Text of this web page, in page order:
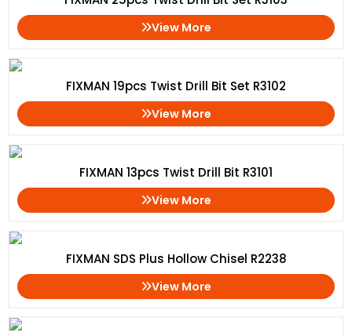
View More
FIXMAN 19pcs Twist Drill Bit Set R3102
View More
FIXMAN 13pcs Twist Drill Bit R3101
View More
FIXMAN SDS Plus Hollow Chisel R2238
View More